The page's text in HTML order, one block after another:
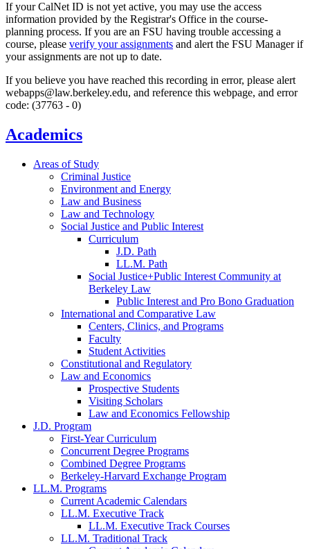
If your CalNet ID is not yet active, you may use the access
information provided by the Registrar's Office in the course-
planning process. If you are an FSU having trouble accessing a
course, please verify your assignments and alert the FSU Manager if
your assignments are not up to date.
If you believe you have reached this recording in error, please alert
webapps@law.berkeley.edu, and reference this webpage, and error
code: (37763 - 0)
Academics
Areas of Study
Criminal Justice
Environment and Energy
Law and Business
Law and Technology
Social Justice and Public Interest
Curriculum
J.D. Path
LL.M. Path
Social Justice+Public Interest Community at
Berkeley Law
Public Interest and Pro Bono Graduation
International and Comparative Law
Centers, Clinics, and Programs
Faculty
Student Activities
Constitutional and Regulatory
Law and Economics
Prospective Students
Visiting Scholars
Law and Economics Fellowship
J.D. Program
First-Year Curriculum
Concurrent Degree Programs
Combined Degree Programs
Berkeley-Harvard Exchange Program
LL.M. Programs
Current Academic Calendars
LL.M. Executive Track
LL.M. Executive Track Courses
LL.M. Traditional Track